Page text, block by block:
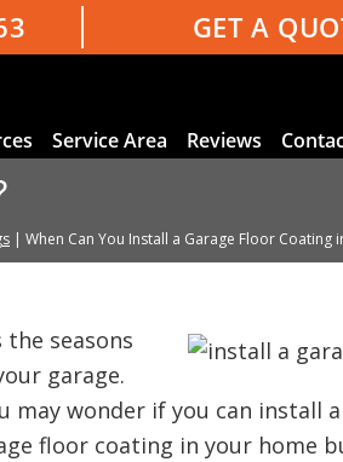
GET A
Service Area Reviews
| When Can You Install a Garage Floor Coating
seasons
garage.
wonder if you can install
floor coating in your home